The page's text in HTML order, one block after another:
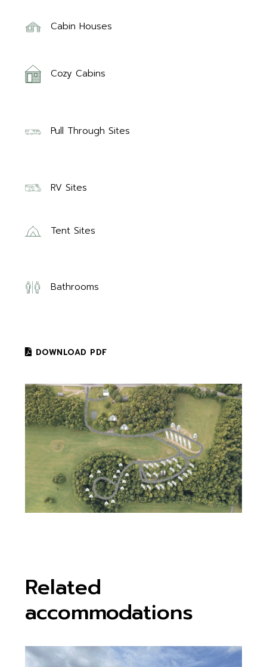
Cabin Houses
Cozy Cabins
Pull Through Sites
RV Sites
Tent Sites
Bathrooms
DOWNLOAD PDF
Related
accommodations